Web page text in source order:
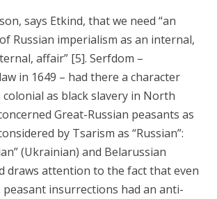
says Etkind, that we need “an
Russian imperialism as an internal,
affair” [5]. Serfdom –
in 1649 – had there a character
as black slavery in North
Great-Russian peasants as
by Tsarism as “Russian”:
(Ukrainian) and Belarussian
draws attention to the fact that even
peasant insurrections had an anti-